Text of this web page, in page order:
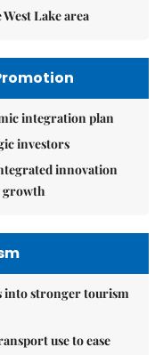
Lake area
integration plan
investors
innovation
growth
into stronger tourism
use to ease